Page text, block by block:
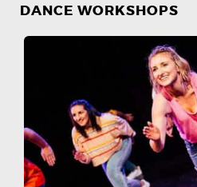
DANCE WORKSHOPS